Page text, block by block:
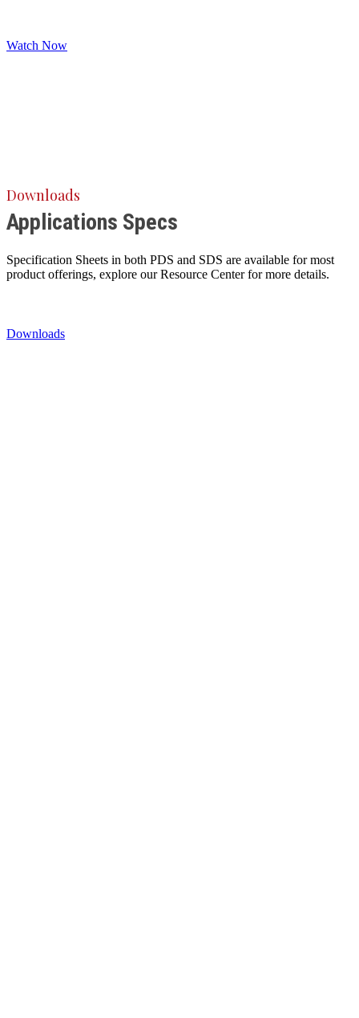
Watch Now
Downloads
Applications Specs
Specification Sheets in both PDS and SDS are available for most
product offerings, explore our Resource Center for more details.
Downloads